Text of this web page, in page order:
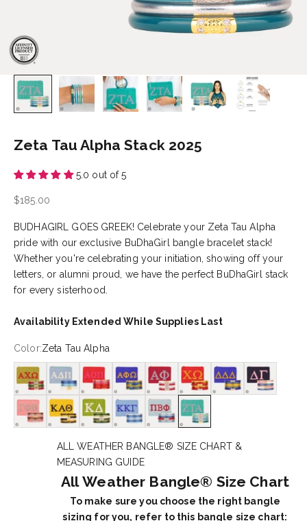
Zeta Tau Alpha Stack 2025
5.0 out of 5
Sale price
$185.00
BUDHAGIRL GOES GREEK! Celebrate your Zeta Tau Alpha
pride with our exclusive BuDhaGirl bangle bracelet stack!
Whether you're celebrating your initiation, showing off your
letters, or alumni proud, we have the perfect BuDhaGirl stack
for every sisterhood.
Availability Extended While Supplies Last
Color:Zeta Tau Alpha
Alpha Chi Omega
Alpha Delta PiAlpha Omicron Pi
Alpha Phi Omega
Alpha PhiChi OmegaDelta Delta Delta
Delta Gamma
Gamma Phi Beta
Kappa Alpha Theta
Kappa DeltaKappa Kappa Gamma
Pi Beta PhiZeta Tau Alpha
ALL WEATHER BANGLE® SIZE CHART &
MEASURING GUIDE
All Weather Bangle® Size Chart
To make sure you choose the right bangle
sizing for you, refer to this bangle size chart: